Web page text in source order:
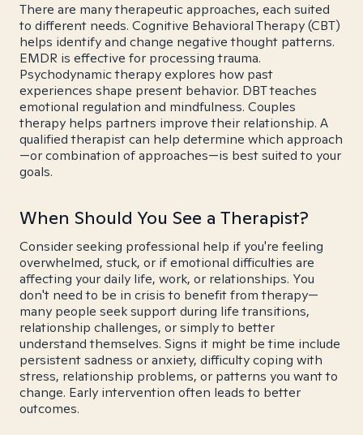
There are many therapeutic approaches, each suited
to different needs. Cognitive Behavioral Therapy (CBT)
helps identify and change negative thought patterns.
EMDR is effective for processing trauma.
Psychodynamic therapy explores how past
experiences shape present behavior. DBT teaches
emotional regulation and mindfulness. Couples
therapy helps partners improve their relationship. A
qualified therapist can help determine which approach
—or combination of approaches—is best suited to your
goals.
When Should You See a Therapist?
Consider seeking professional help if you're feeling
overwhelmed, stuck, or if emotional difficulties are
affecting your daily life, work, or relationships. You
don't need to be in crisis to benefit from therapy—
many people seek support during life transitions,
relationship challenges, or simply to better
understand themselves. Signs it might be time include
persistent sadness or anxiety, difficulty coping with
stress, relationship problems, or patterns you want to
change. Early intervention often leads to better
outcomes.